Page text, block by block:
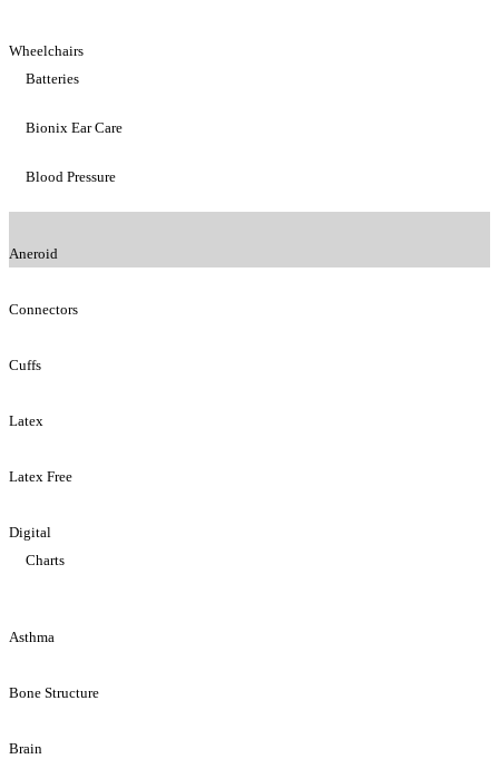
Wheelchairs
Batteries
Bionix Ear Care
Blood Pressure
Aneroid
Connectors
Cuffs
Latex
Latex Free
Digital
Charts
Asthma
Bone Structure
Brain